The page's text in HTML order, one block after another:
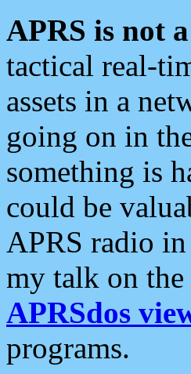
APRS is not
tactical real-
assets in a
going on in
something is
could be
APRS radio
my talk on the
APRSdos
programs.